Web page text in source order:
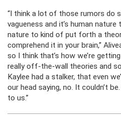
“I think a lot of those rumors do
vagueness and it’s human
nature to kind of put forth a
comprehend it in your brain,”
so I think that’s how we’re
really off-the-wall theories and
Kaylee had a stalker, that even
our head saying, no. It couldn’t
to us.”